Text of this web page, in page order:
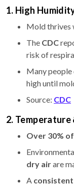
1. High
Mold thrives
The CDC
risk of
Many people
high until
Source: CDC
2.
Over 30%
dry airare
A consistent